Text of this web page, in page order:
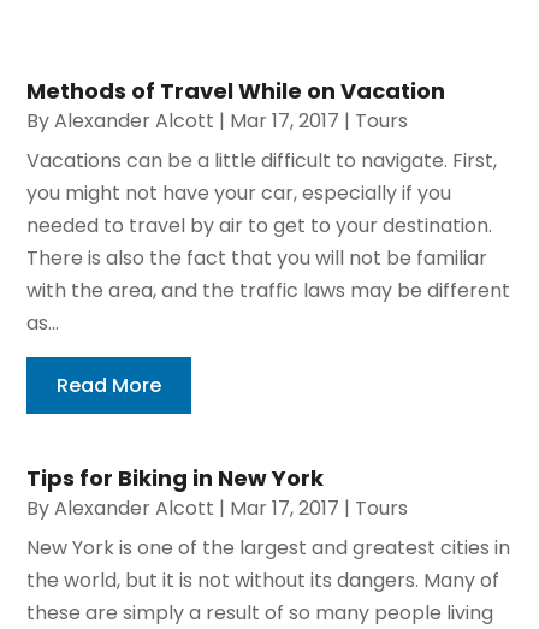
Methods of Travel While on Vacation
ByAlexander Alcott | Mar 17, 2017 | Tours
Vacations can be a little difficult to navigate. First,
you might not have your car, especially if you
needed to travel by air to get to your destination.
There is also the fact that you will not be familiar
with the area, and the traffic laws may be different
as...
Read More
Tips for Biking in New York
ByAlexander Alcott | Mar 17, 2017 | Tours
New York is one of the largest and greatest cities in
the world, but it is not without its dangers. Many of
these are simply a result of so many people living